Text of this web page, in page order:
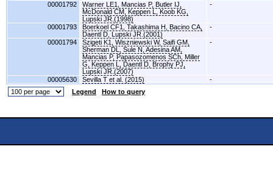
00001792
Warner LE1, Mancias P, Butler IJ,
McDonald CM, Keppen L, Koob KG,
Lupski JR.(1998)
-
00001793
Boerkoel CF1, Takashima H, Bacino CA,
Daentl D, Lupski JR.(2001)
-
00001794
Szigeti K1, Wiszniewski W, Saifi GM,
Sherman DL, Sule N, Adesina AM,
Mancias P, Papasozomenos SCh, Miller
G, Keppen L, Daentl D, Brophy PJ,
Lupski JR.(2007)
-
00005630 Sevilla T et al. (2015)
-
Legend
How to query